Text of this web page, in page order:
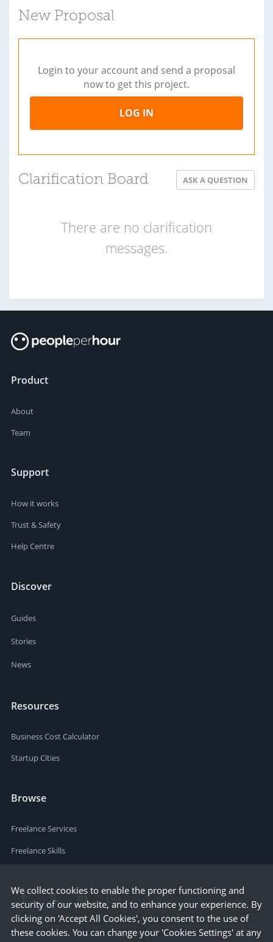
New Proposal
Login to your account and send a proposal
now to get this project.
LOG IN
Clarification Board ASK A QUESTION
There are no clarification
messages.
Product
About
Team
Support
How it works
Trust & Safety
Help Centre
Discover
Guides
Stories
News
Resources
Business Cost Calculator
Startup Cities
Browse
Freelance Services
Freelance Skills
We collect cookies to enable the proper functioning and
security of our website, and to enhance your experience. By
clicking on 'Accept All Cookies', you consent to the use of
these cookies. You can change your 'Cookies Settings' at any